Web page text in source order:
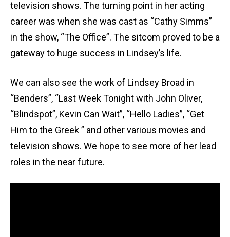
television shows. The turning point in her acting
career was when she was cast as “Cathy Simms”
in the show, “The Office”. The sitcom proved to be a
gateway to huge success in Lindsey’s life.
We can also see the work of Lindsey Broad in
“Benders”, “Last Week Tonight with John Oliver,
“Blindspot”, Kevin Can Wait”, “Hello Ladies”, “Get
Him to the Greek ” and other various movies and
television shows. We hope to see more of her lead
roles in the near future.